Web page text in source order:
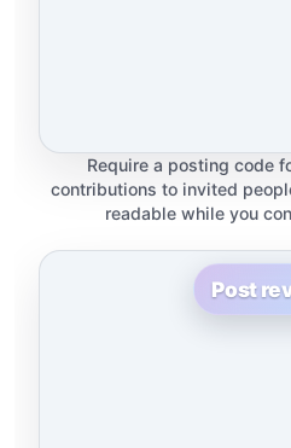
Require a posting code
contributions to invited
readable while you
Post